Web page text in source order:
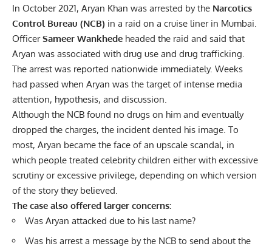
In October 2021, Aryan Khan was arrested by the Narcotics
Control Bureau (NCB) in a raid on a cruise liner in Mumbai.
OfficerSameer Wankhede headed the raid and said that
Aryan was associated with drug use and drug trafficking.
The arrest was reported nationwide immediately. Weeks
had passed when Aryan was the target of intense media
attention, hypothesis, and discussion.
Although the NCB found no drugs on him and eventually
dropped the charges, the incident dented his image. To
most, Aryan became the face of an upscale scandal, in
which people treated celebrity children either with excessive
scrutiny or excessive privilege, depending on which version
of the story they believed.
The case also offered larger concerns:
Was Aryan attacked due to his last name?
Was his arrest a message by the NCB to send about the